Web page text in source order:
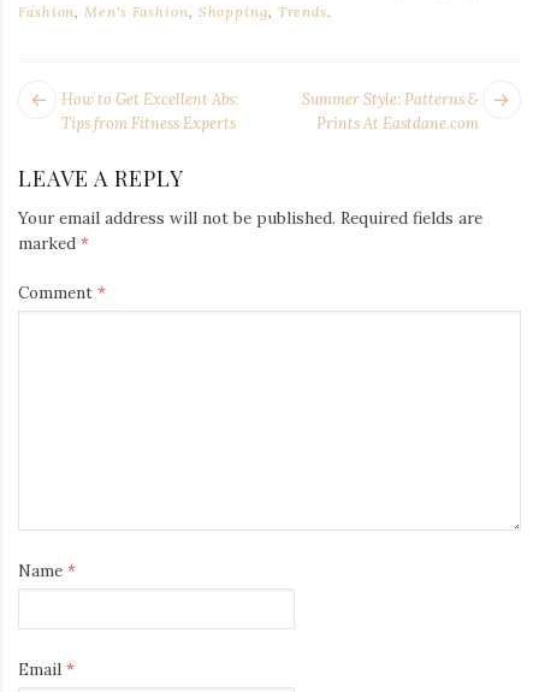
Fashion
Men's Fashion Shopping Trends.
POST
NAVIGATION
Summer Style: Patterns &
Prints At Eastdane.com
Next
How to Get Excellent Abs:
Tips from Fitness Experts
LEAVE A REPLY
Your email address will not be published. Required fields are
marked *
Comment *
Name *
Email *